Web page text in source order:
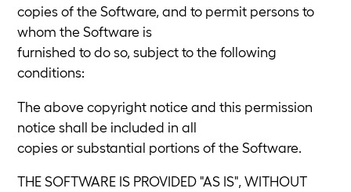
copies of the Software, and to permit persons to
whom the Software is
furnished to do so, subject to the following
conditions:
The above copyright notice and this permission
notice shall be included in all
copies or substantial portions of the Software.
THE SOFTWARE IS PROVIDED "AS IS", WITHOUT